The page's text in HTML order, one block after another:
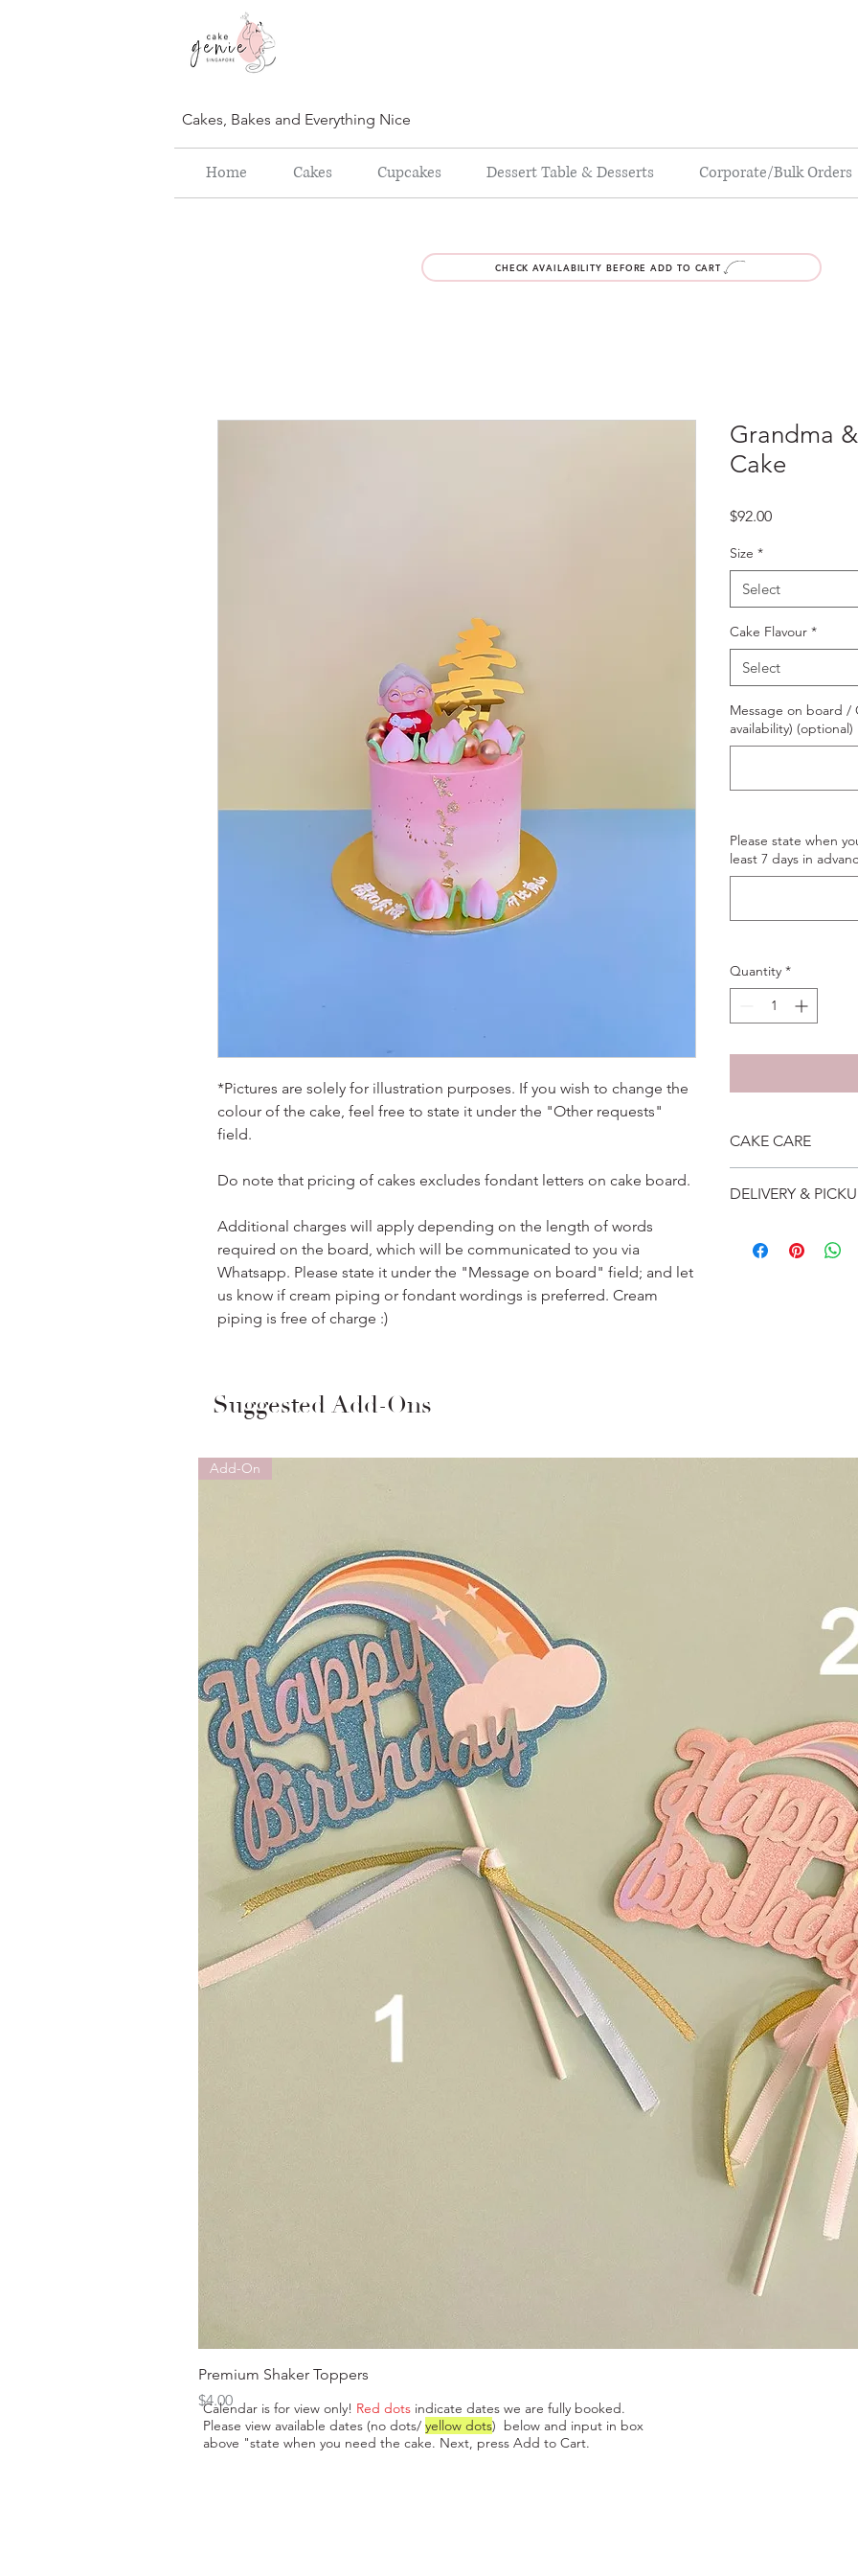
Cakes, Bakes and Everything Nice
Home Cakes Cupcakes Dessert Table & Desserts Corporate/Bulk Orders
CHECK AVAILABILITY BEFORE ADD TO CART
*Pictures are solely for illustration purposes. If you wish to change the
colour of the cake, feel free to state it under the "Other requests"
field.
Do note that pricing of cakes excludes fondant letters on cake board.
Additional charges will apply depending on the length of words
required on the board, which will be communicated to you via
Whatsapp. Please state it under the "Message on board" field; and let
us know if cream piping or fondant wordings is preferred. Cream
piping is free of charge :)
Grandma
Cake
$92.00Price
Size *
Select
Cake Flavour *
Select
Message on board
availability) (optional)
Please state when
least 7 days in
Quantity *
CAKE CARE
suggest to store
Please do not use it
DELIVERY &
address will be
Suggested Add-Ons
Add-On
Premium Shaker Toppers
Price
$4.00
Calendar is for view only! Red dots indicate dates we are fully booked.
Please view available dates (no dots/ yellow dots) below and input in box
above "state when you need the cake. Next, press Add to Cart.